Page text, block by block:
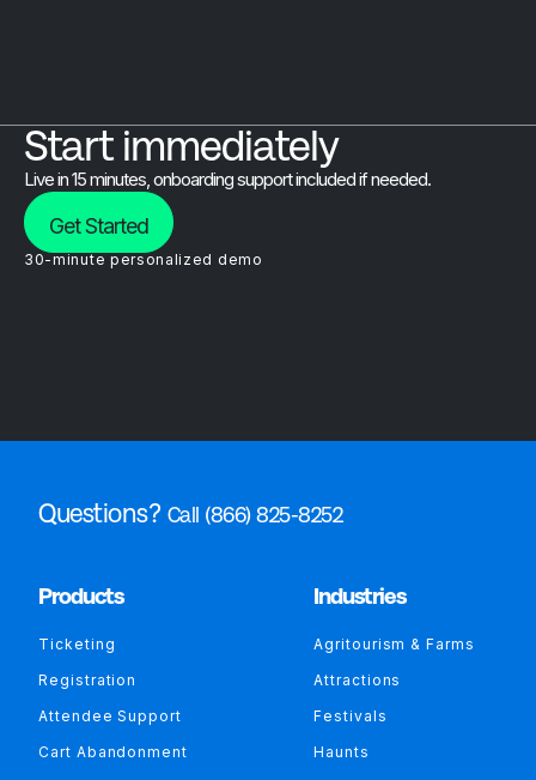
Start immediately
Live in 15 minutes, onboarding support included if needed.
Get Started
30-minute personalized demo
Questions? Call (866) 825-8252
Products
Ticketing
Registration
Attendee Support
Cart Abandonment
Industries
Agritourism & Farms
Attractions
Festivals
Haunts